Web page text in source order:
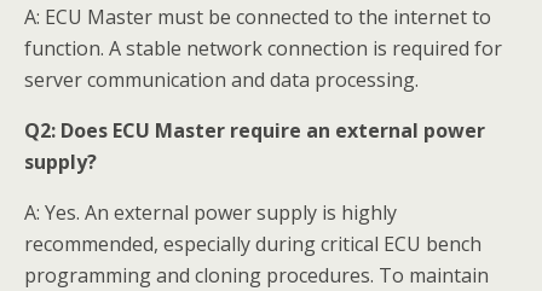
A: ECU Master must be connected to the internet to
function. A stable network connection is required for
server communication and data processing.
Q2: Does ECU Master require an external power
supply?
A: Yes. An external power supply is highly
recommended, especially during critical ECU bench
programming and cloning procedures. To maintain